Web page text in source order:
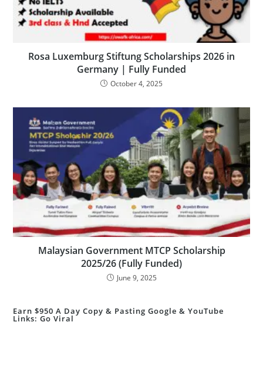
Rosa Luxemburg Stiftung Scholarships 2026 in
Germany | Fully Funded
October 4, 2025
Malaysian Government MTCP Scholarship
2025/26 (Fully Funded)
June 9, 2025
Earn $950 A Day Copy & Pasting Google & YouTube
Links: Go Viral